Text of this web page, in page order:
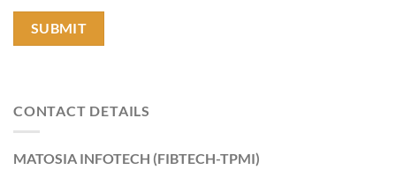
CONTACT DETAILS
MATOSIA INFOTECH (FIBTECH-TPMI)